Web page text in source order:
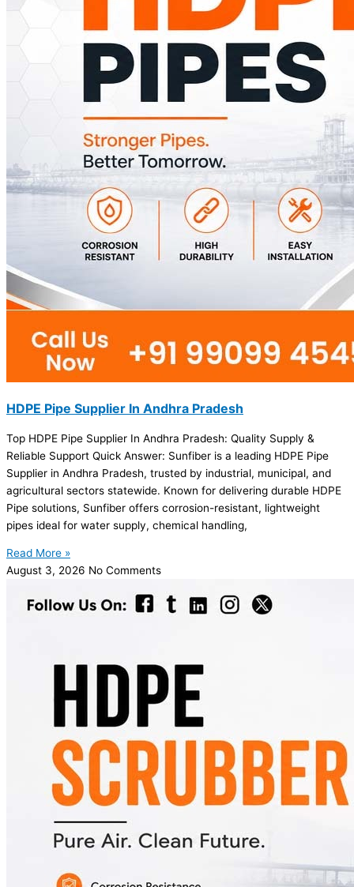
HDPE Pipe Supplier In Andhra Pradesh
Top HDPE Pipe Supplier In Andhra Pradesh: Quality Supply &
Reliable Support Quick Answer: Sunfiber is a leading HDPE Pipe
Supplier in Andhra Pradesh, trusted by industrial, municipal, and
agricultural sectors statewide. Known for delivering durable HDPE
Pipe solutions, Sunfiber offers corrosion-resistant, lightweight
pipes ideal for water supply, chemical handling,
Read More »
August 3, 2026 No Comments